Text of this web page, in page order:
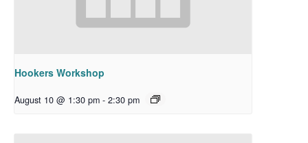
Hookers Workshop
August 10 @ 1:30 pm - 2:30 pm